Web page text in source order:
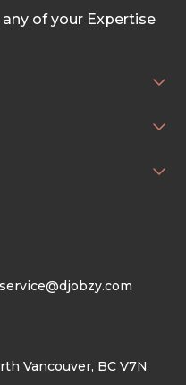
of your Expertise
Vancouver, BC V7N